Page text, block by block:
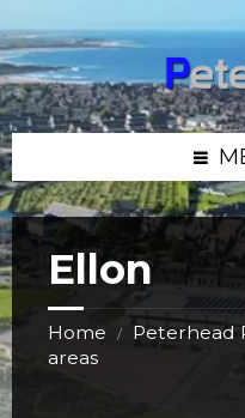
to
content
to
left
sidebar
to
right
sidebar
to
footer
Ellon
Home /
Peterhead
areas